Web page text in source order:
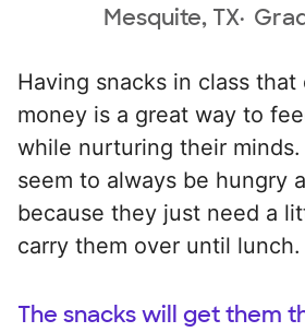
Mesquite, TX
Having snacks in class
money is a great way to
while nurturing their
seem to always be hungry
because they just need a
carry them over until lunch.
The snacks will get them